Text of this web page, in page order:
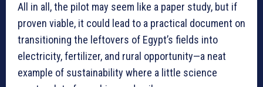
All in all, the pilot may seem like a paper study, but if
proven viable, it could lead to a practical document on
transitioning the leftovers of Egypt’s fields into
electricity, fertilizer, and rural opportunity—a neat
example of sustainability where a little science